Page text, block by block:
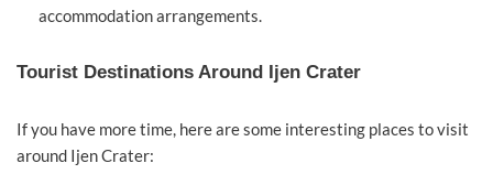
accommodation arrangements.
Tourist Destinations Around Ijen Crater
If you have more time, here are some interesting places to visit
around Ijen Crater: